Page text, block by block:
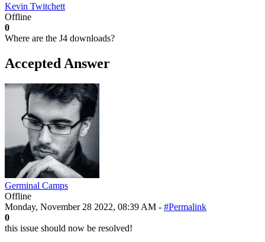
Kevin Twitchett
Offline
0
Where are the J4 downloads?
Accepted Answer
Germinal Camps
Offline
Monday, November 28 2022, 08:39 AM - #Permalink
0
this issue should now be resolved!